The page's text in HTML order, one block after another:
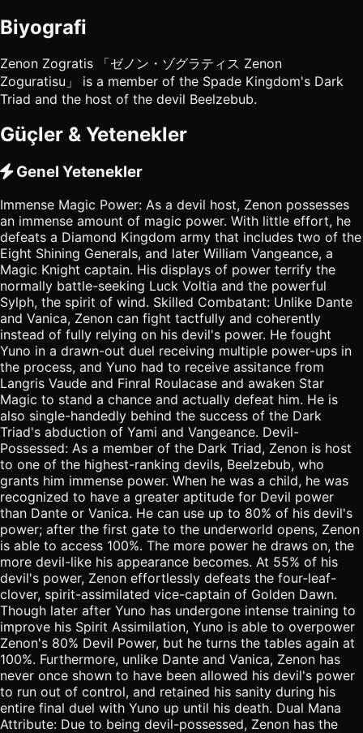
Biyografi
Zenon Zogratis 「ゼノン・ゾグラティス Zenon
Zoguratisu」 is a member of the Spade Kingdom's Dark
Triad and the host of the devil Beelzebub.
Güçler & Yetenekler
Genel Yetenekler
Immense Magic Power: As a devil host, Zenon possesses
an immense amount of magic power. With little effort, he
defeats a Diamond Kingdom army that includes two of the
Eight Shining Generals, and later William Vangeance, a
Magic Knight captain. His displays of power terrify the
normally battle-seeking Luck Voltia and the powerful
Sylph, the spirit of wind. Skilled Combatant: Unlike Dante
and Vanica, Zenon can fight tactfully and coherently
instead of fully relying on his devil's power. He fought
Yuno in a drawn-out duel receiving multiple power-ups in
the process, and Yuno had to receive assitance from
Langris Vaude and Finral Roulacase and awaken Star
Magic to stand a chance and actually defeat him. He is
also single-handedly behind the success of the Dark
Triad's abduction of Yami and Vangeance. Devil-
Possessed: As a member of the Dark Triad, Zenon is host
to one of the highest-ranking devils, Beelzebub, who
grants him immense power. When he was a child, he was
recognized to have a greater aptitude for Devil power
than Dante or Vanica. He can use up to 80% of his devil's
power; after the first gate to the underworld opens, Zenon
is able to access 100%. The more power he draws on, the
more devil-like his appearance becomes. At 55% of his
devil's power, Zenon effortlessly defeats the four-leaf-
clover, spirit-assimilated vice-captain of Golden Dawn.
Though later after Yuno has undergone intense training to
improve his Spirit Assimilation, Yuno is able to overpower
Zenon's 80% Devil Power, but he turns the tables again at
100%. Furthermore, unlike Dante and Vanica, Zenon has
never once shown to have been allowed his devil's power
to run out of control, and retained his sanity during his
entire final duel with Yuno up until his death. Dual Mana
Attribute: Due to being devil-possessed, Zenon has the